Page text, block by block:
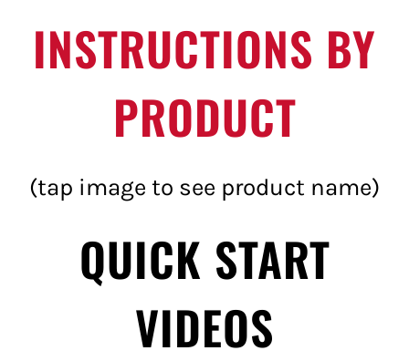
INSTRUCTIONS BY
PRODUCT
(tap image to see product name)
QUICK START
VIDEOS